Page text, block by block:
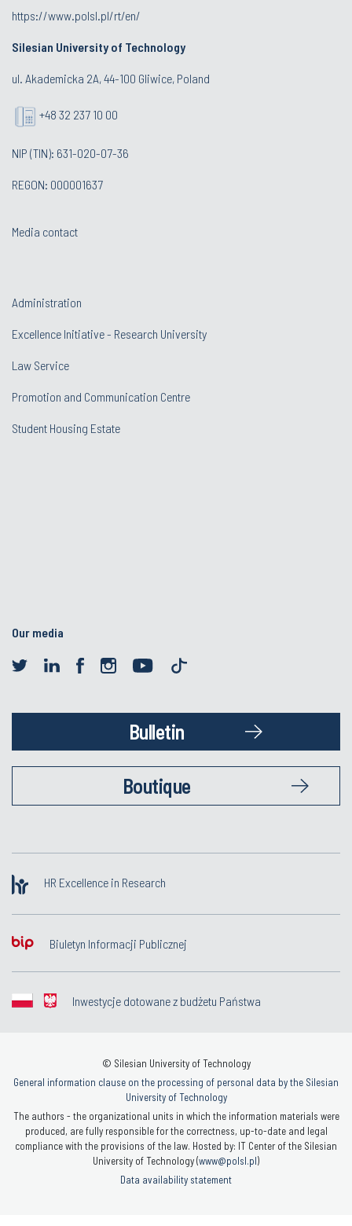
https://www.polsl.pl/rt/en/
Silesian University of Technology
ul. Akademicka 2A, 44-100 Gliwice, Poland
+48 32 237 10 00
NIP (TIN): 631-020-07-36
REGON: 000001637
Media contact
Administration
Excellence Initiative - Research University
Law Service
Promotion and Communication Centre
Student Housing Estate
Our media
Bulletin
Boutique
HR Excellence in Research
Biuletyn Informacji Publicznej
Inwestycje dotowane z budżetu Państwa
© Silesian University of Technology
General information clause on the processing of personal data by the Silesian
University of Technology
The authors - the organizational units in which the information materials were
produced, are fully responsible for the correctness, up-to-date and legal
compliance with the provisions of the law. Hosted by: IT Center of the Silesian
University of Technology (www@polsl.pl)
Data availability statement